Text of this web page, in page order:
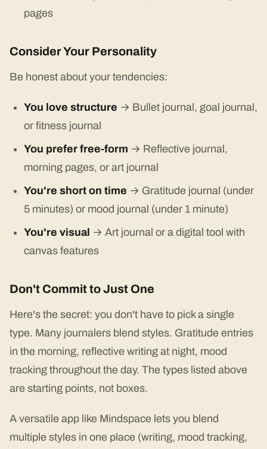
pages
Consider Your Personality
Be honest about your tendencies:
You love structure → Bullet journal, goal journal,
or fitness journal
You prefer free-form → Reflective journal,
morning pages, or art journal
You're short on time → Gratitude journal (under
5 minutes) or mood journal (under 1 minute)
You're visual → Art journal or a digital tool with
canvas features
Don't Commit to Just One
Here's the secret: you don't have to pick a single
type. Many journalers blend styles. Gratitude entries
in the morning, reflective writing at night, mood
tracking throughout the day. The types listed above
are starting points, not boxes.
A versatile app like Mindspace lets you blend
multiple styles in one place (writing, mood tracking,